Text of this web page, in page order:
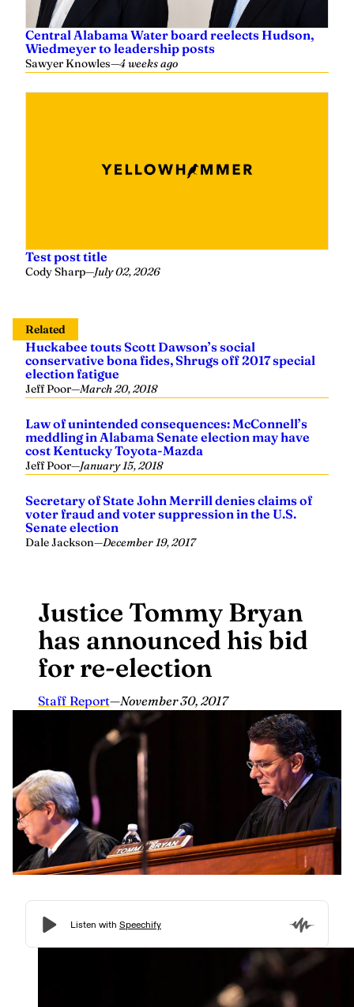
Central Alabama Water board reelects Hudson,
Wiedmeyer to leadership posts
Sawyer Knowles—4 weeks ago
Test post title
Cody Sharp—July 02, 2026
Related
Huckabee touts Scott Dawson’s social
conservative bona fides, Shrugs off 2017 special
election fatigue
Jeff Poor—March 20, 2018
Law of unintended consequences: McConnell’s
meddling in Alabama Senate election may have
cost Kentucky Toyota-Mazda
Jeff Poor—January 15, 2018
Secretary of State John Merrill denies claims of
voter fraud and voter suppression in the U.S.
Senate election
Dale Jackson—December 19, 2017